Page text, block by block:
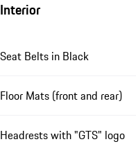
Interior
Seat Belts in Black
Floor Mats (front and rear)
Headrests with "GTS" logo